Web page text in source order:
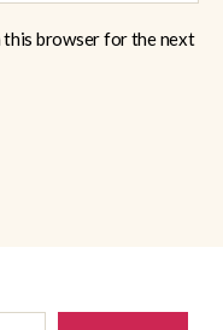
this browser for the next